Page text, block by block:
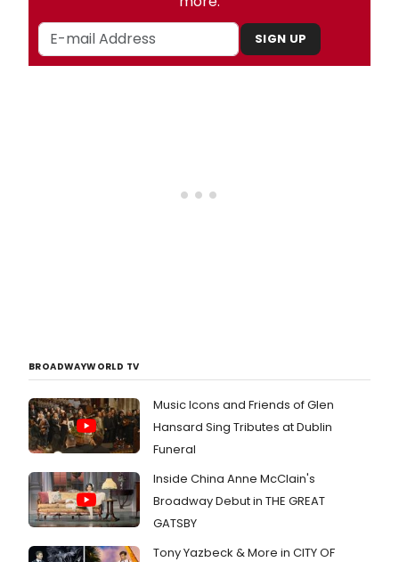
SIGN UP
BROADWAYWORLD TV
Music Icons and Friends of Glen
Hansard Sing Tributes at Dublin
Funeral
Inside China Anne McClain's
Broadway Debut in THE GREAT
GATSBY
Tony Yazbeck & More in CITY OF